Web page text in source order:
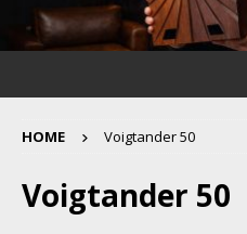
HOME Voigtander 50
Voigtander 50